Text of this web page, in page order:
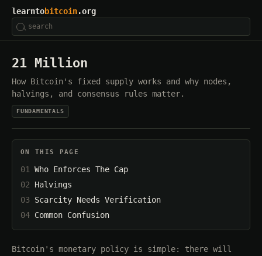
learntobitcoin.org
21 Million
How Bitcoin's fixed supply works and why nodes,
halvings, and consensus rules matter.
FUNDAMENTALS
ON THIS PAGE
Who Enforces The Cap
Halvings
Scarcity Needs Verification
Common Confusion
Bitcoin's monetary policy is simple: there will